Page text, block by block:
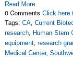
Read More
0 Comments Click here
Tags: CA, Current
research, Human Stem
equipment, research
Medical Center,